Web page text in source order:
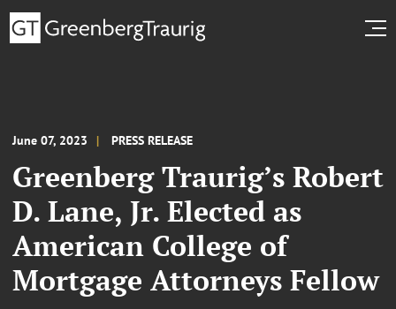
June 07, 2023 PRESS RELEASE
Greenberg Traurig’s Robert
D. Lane, Jr. Elected as
American College of
Mortgage Attorneys Fellow